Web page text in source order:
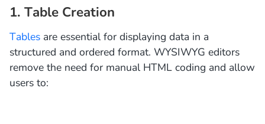
1. Table Creation
Tables are essential for displaying data in a
structured and ordered format. WYSIWYG editors
remove the need for manual HTML coding and allow
users to: